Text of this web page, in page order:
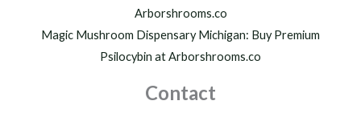
Arborshrooms.co
Magic Mushroom Dispensary Michigan: Buy Premium
Psilocybin at Arborshrooms.co
Contact